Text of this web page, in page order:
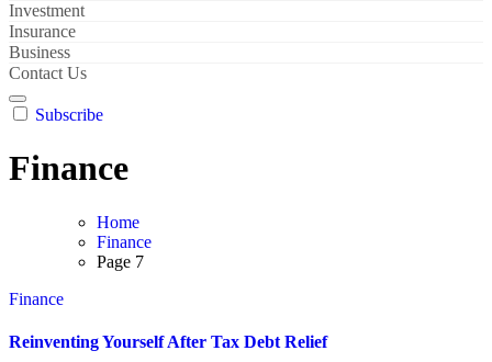
Investment
Insurance
Business
Contact Us
Subscribe
Finance
Home
Finance
Page 7
Finance
Reinventing Yourself After Tax Debt Relief